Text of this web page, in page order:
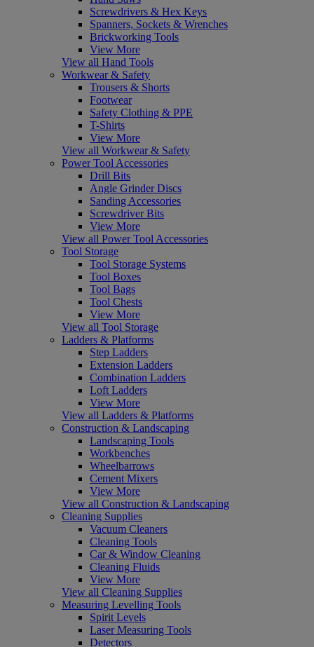
Screwdrivers & Hex Keys
Spanners, Sockets & Wrenches
Brickworking Tools
View More
View all Hand Tools
Workwear & Safety
Trousers & Shorts
Footwear
Safety Clothing & PPE
T-Shirts
View More
View all Workwear & Safety
Power Tool Accessories
Drill Bits
Angle Grinder Discs
Sanding Accessories
Screwdriver Bits
View More
View all Power Tool Accessories
Tool Storage
Tool Storage Systems
Tool Boxes
Tool Bags
Tool Chests
View More
View all Tool Storage
Ladders & Platforms
Step Ladders
Extension Ladders
Combination Ladders
Loft Ladders
View More
View all Ladders & Platforms
Construction & Landscaping
Landscaping Tools
Workbenches
Wheelbarrows
Cement Mixers
View More
View all Construction & Landscaping
Cleaning Supplies
Vacuum Cleaners
Cleaning Tools
Car & Window Cleaning
Cleaning Fluids
View More
View all Cleaning Supplies
Measuring Levelling Tools
Spirit Levels
Laser Measuring Tools
Detectors